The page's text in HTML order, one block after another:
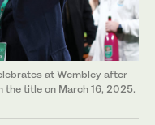
at Wembley after
title on March 16, 2025.